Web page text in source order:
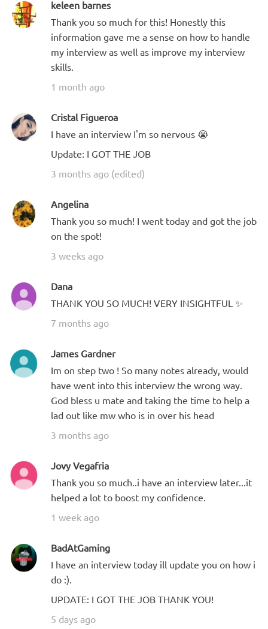
keleen barnes
Thank you so much for this! Honestly this
information gave me a sense on how to handle
my interview as well as improve my interview
skills.
1 month ago
Cristal Figueroa
I have an interview I'm so nervous 😭
Update: I GOT THE JOB
3 months ago (edited)
Angelina
Thank you so much! I went today and got the job
on the spot!
3 weeks ago
Dana
THANK YOU SO MUCH! VERY INSIGHTFUL ✨
7 months ago
James Gardner
Im on step two ! So many notes already, would
have went into this interview the wrong way.
God bless u mate and taking the time to help a
lad out like mw who is in over his head
3 months ago
Jovy Vegafria
Thank you so much..i have an interview later...it
helped a lot to boost my confidence.
1 week ago
BadAtGaming
I have an interview today ill update you on how i
do :).
UPDATE: I GOT THE JOB THANK YOU!
5 days ago